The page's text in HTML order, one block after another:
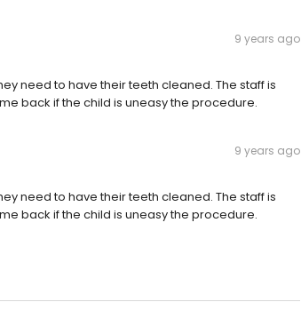
9 years ago
need to have their teeth cleaned. The staff is
back if the child is uneasy the procedure.
9 years ago
need to have their teeth cleaned. The staff is
back if the child is uneasy the procedure.